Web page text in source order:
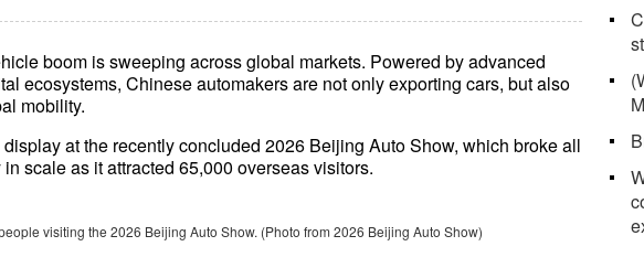
boom is sweeping across global markets. Powered by advanced
ecosystems, Chinese automakers are not only exporting cars, but also
mobility.
at the recently concluded 2026 Beijing Auto Show, which broke all
scale as it attracted 65,000 overseas visitors.
visiting the 2026 Beijing Auto Show. (Photo from 2026 Beijing Auto Show)